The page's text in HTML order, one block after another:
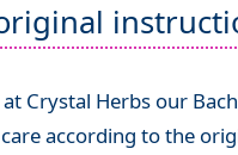
Crystal Herbs our
according to the